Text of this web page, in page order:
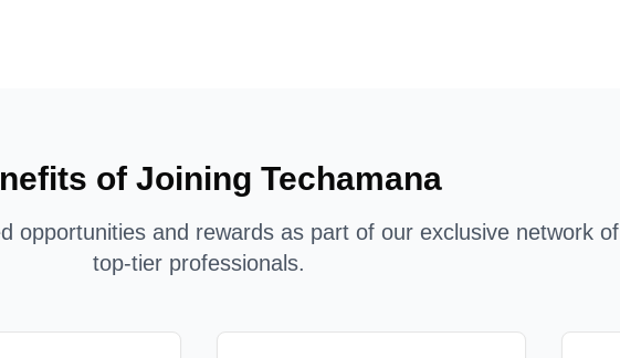
of Joining Techamana
opportunities and rewards as part of our exclusive network of
top-tier professionals.